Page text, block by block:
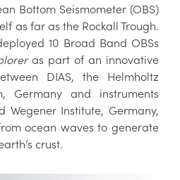
Bottom Seismometer (OBS)
as far as the Rockall Trough.
10 Broad Band OBSs
as part of an innovative
DIAS, the Helmholtz
Germany and instruments
Wegener Institute, Germany,
ocean waves to generate
crust.